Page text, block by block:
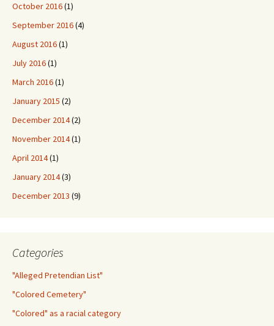
October 2016(1)
September 2016(4)
August 2016(1)
July 2016(1)
March 2016(1)
January 2015 (2)
December 2014(2)
November 2014(1)
April 2014(1)
January 2014(3)
December 2013 (9)
Categories
"Alleged Pretendian List"
"Colored Cemetery"
"Colored" as a racial category